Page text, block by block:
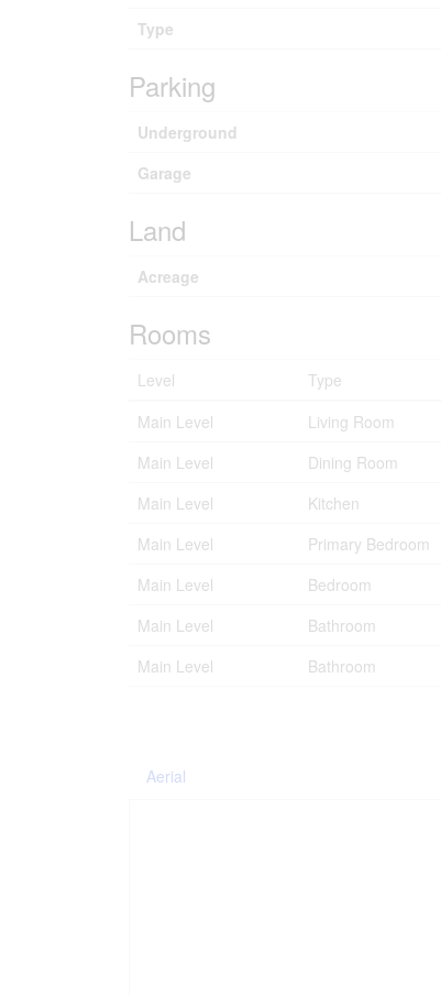
Type
Parking
Underground
Garage
Land
Acreage
Rooms
Level Type
Main Level
Living Room
Main Level
Dining Room
Main Level
Kitchen
Main Level
Primary Bedroom
Main Level
Bedroom
Main Level
Bathroom
Main Level
Bathroom
Aerial